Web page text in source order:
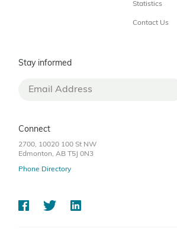
Statistics
Contact Us
Stay informed
Connect
2700, 10020 100 St NW
Edmonton, AB T5J 0N3
Phone Directory